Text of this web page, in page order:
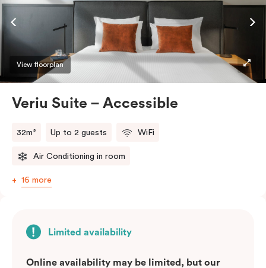
ease and convenience of a serviced studio apartment,
while being close to the CBD: Smart LED TV with
Netflix, in-room safe, Nespresso coffee machine and
more.
comments.
View floorplan
Veriu Suite – Accessible
32m² Up to 2 guests WiFi
Air Conditioning in room
16 more
Limited availability
Online availability may be limited, but our